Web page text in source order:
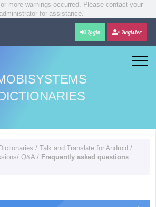
more warnings occurred. Please contact your
for assistance.
Login Register
/Talk and Translate for Android /
Q&A / Frequently asked questions